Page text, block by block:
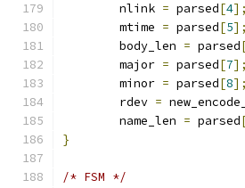
	nlink
= parsed[4];
	mtime
= parsed[5];
	body_len
= parsed
	major
= parsed[7];
	minor
= parsed[8];
	rdev
=
	name_len
= parsed
}
/* FSM */